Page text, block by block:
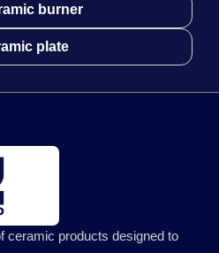
burner
plate
ceramic products designed to